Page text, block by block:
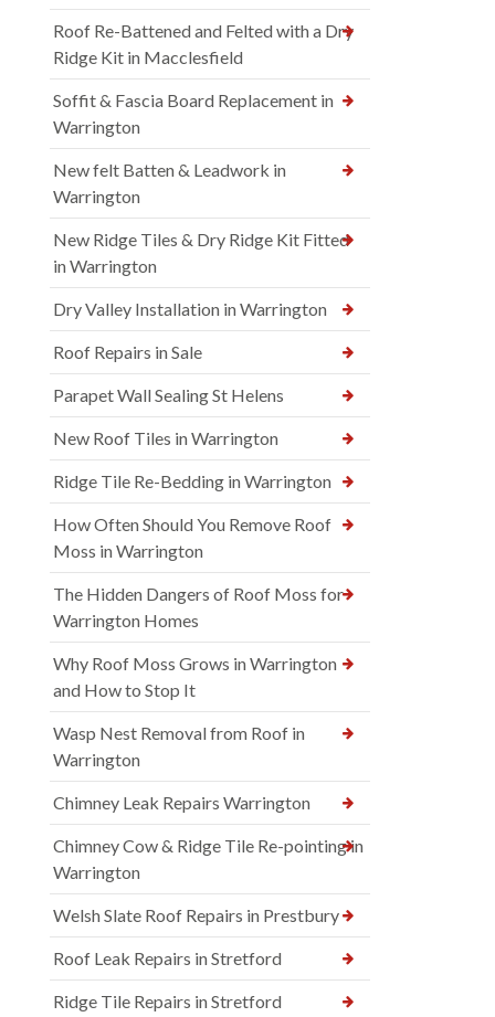
Roof Re-Battened and Felted with a Dry
Ridge Kit in Macclesfield
Soffit & Fascia Board Replacement in
Warrington
New felt Batten & Leadwork in
Warrington
New Ridge Tiles & Dry Ridge Kit Fitted
in Warrington
Dry Valley Installation in Warrington
Roof Repairs in Sale
Parapet Wall Sealing St Helens
New Roof Tiles in Warrington
Ridge Tile Re-Bedding in Warrington
How Often Should You Remove Roof
Moss in Warrington
The Hidden Dangers of Roof Moss for
Warrington Homes
Why Roof Moss Grows in Warrington
and How to Stop It
Wasp Nest Removal from Roof in
Warrington
Chimney Leak Repairs Warrington
Chimney Cow & Ridge Tile Re-pointing in
Warrington
Welsh Slate Roof Repairs in Prestbury
Roof Leak Repairs in Stretford
Ridge Tile Repairs in Stretford